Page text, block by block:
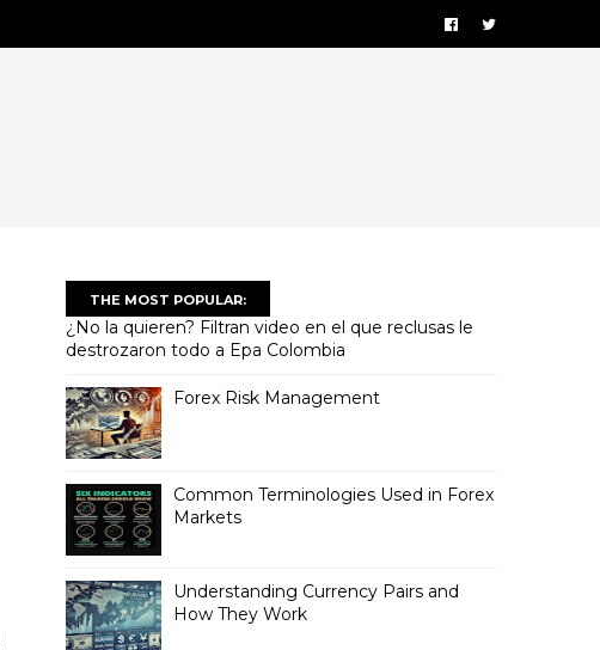
THE MOST POPULAR:
¿No la quieren? Filtran video en el que reclusas le
destrozaron todo a Epa Colombia
Forex Risk Management
Common Terminologies Used in Forex
Markets
Understanding Currency Pairs and
How They Work